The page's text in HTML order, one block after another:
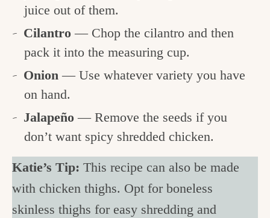
juice out of them.
Cilantro— Chop the cilantro and then
pack it into the measuring cup.
Onion— Use whatever variety you have
on hand.
Jalapeño— Remove the seeds if you
don’t want spicy shredded chicken.
Katie’s Tip: This recipe can also be made
with chicken thighs. Opt for boneless
skinless thighs for easy shredding and